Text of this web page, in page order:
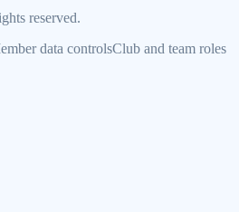
reserved.
data controlsClub and team roles